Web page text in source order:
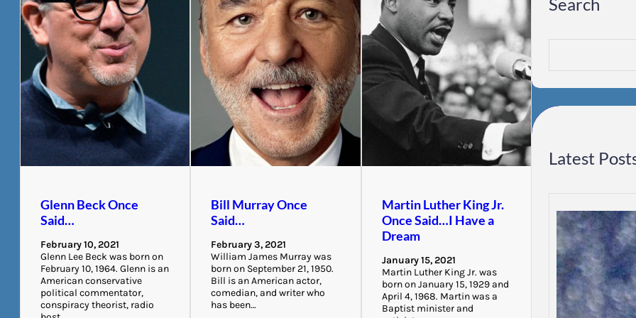
Glenn Beck Once
Said…
February 10, 2021
Glenn Lee Beck was born on
February 10, 1964. Glenn is an
American conservative
political commentator,
conspiracy theorist, radio
Bill Murray Once
Said…
February 3, 2021
William James Murray was
born on September 21, 1950.
Bill is an American actor,
comedian, and writer who
has been…
Martin Luther King Jr.
Once Said…I Have a
Dream
January 15, 2021
Martin Luther King Jr. was
born on January 15, 1929 and
April 4, 1968. Martin was a
Baptist minister and
Search
h
Latest